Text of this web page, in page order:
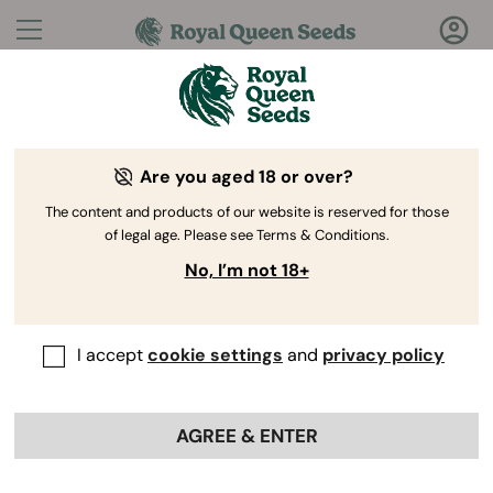
Questions?Answers!
Welcome to Royal Queen Seeds Help Center
Help Center > Ordering
Back
Are you aged 18 or over?
The content and products of our website is reserved for those
of legal age. Please see Terms & Conditions.
No, I’m not 18+
I acceptcookie settings and privacy policy
AGREE & ENTER